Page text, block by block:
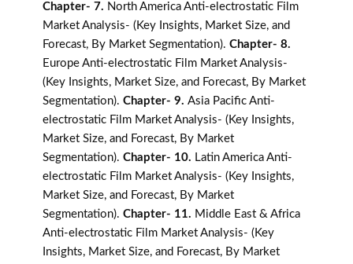
Chapter- 7. North America Anti-electrostatic Film
Market Analysis- (Key Insights, Market Size, and
Forecast, By Market Segmentation). Chapter- 8.
Europe Anti-electrostatic Film Market Analysis-
(Key Insights, Market Size, and Forecast, By Market
Segmentation). Chapter- 9. Asia Pacific Anti-
electrostatic Film Market Analysis- (Key Insights,
Market Size, and Forecast, By Market
Segmentation). Chapter- 10. Latin America Anti-
electrostatic Film Market Analysis- (Key Insights,
Market Size, and Forecast, By Market
Segmentation). Chapter- 11. Middle East & Africa
Anti-electrostatic Film Market Analysis- (Key
Insights, Market Size, and Forecast, By Market